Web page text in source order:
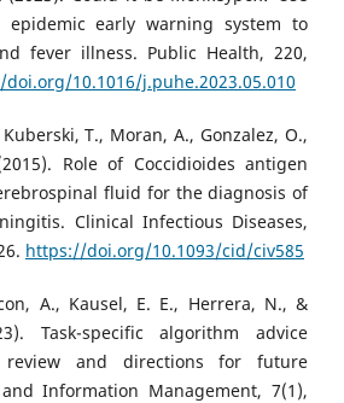
epidemic early warning system to
fever illness. Public Health, 220,
10.1016/j.puhe.2023.05.010
T., Moran, A., Gonzalez, O.,
Role of Coccidioides antigen
fluid for the diagnosis of
Clinical Infectious Diseases,
https://doi.org/10.1093/cid/civ585
A., Kausel, E. E., Herrera, N., &
Task-specific algorithm advice
review and directions for future
Information Management, 7(1),